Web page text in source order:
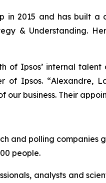
in 2015 and has built a
& Understanding.
of Ipsos’ internal
of Ipsos. “Alexandre,
business. Their
and polling companies
people.
analysts and